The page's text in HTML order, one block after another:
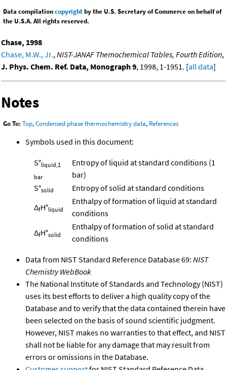
Data compilationcopyrightby the U.S. Secretary of Commerce on behalf of
the U.S.A. All rights reserved.
Chase, 1998
Chase, M.W., Jr.,NIST-JANAF Themochemical Tables, Fourth Edition,
J. Phys. Chem. Ref. Data, Monograph 9, 1998, 1-1951. [all data]
Notes
Go To: Top,Condensed phase thermochemistry data, References
Symbols used in this document:
S°liquid,1
bar
Entropy of liquid at standard conditions (1
bar)
S°solid
Entropy of solid at standard conditions
ΔfH°liquid
Enthalpy of formation of liquid at standard
conditions
ΔfH°solid
Enthalpy of formation of solid at standard
conditions
Data from NIST Standard Reference Database 69: NIST
Chemistry WebBook
The National Institute of Standards and Technology (NIST)
uses its best efforts to deliver a high quality copy of the
Database and to verify that the data contained therein have
been selected on the basis of sound scientific judgment.
However, NIST makes no warranties to that effect, and NIST
shall not be liable for any damage that may result from
errors or omissions in the Database.